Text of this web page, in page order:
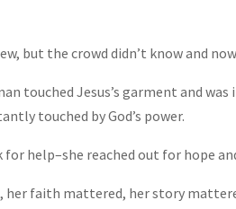
but the crowd didn’t know and
touched Jesus’s garment and
touched by God’s power.
for help–she reached out for hope
her faith mattered, her story